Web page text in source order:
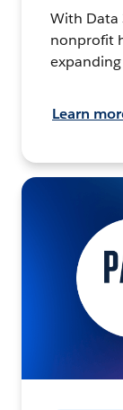
With Data
nonprofit
expanding
Learn